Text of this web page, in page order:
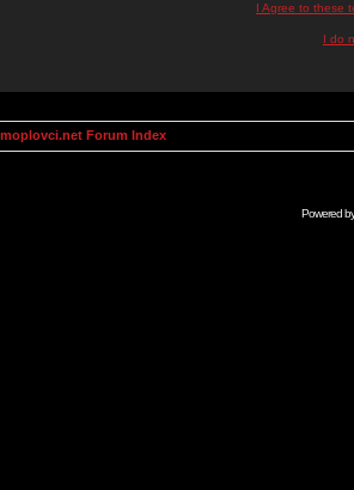
I Agree to these
I do
Forum Index
Powered